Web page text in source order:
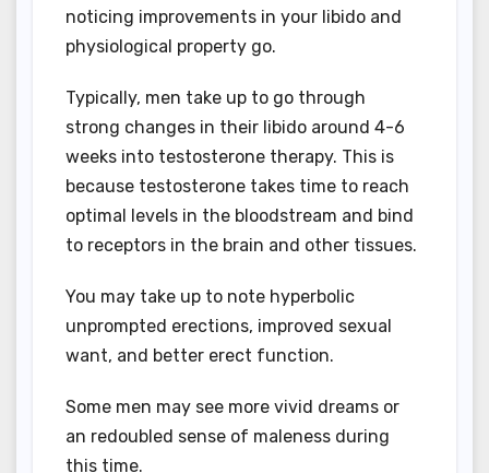
noticing improvements in your libido and
physiological property go.
Typically, men take up to go through
strong changes in their libido around 4-6
weeks into testosterone therapy. This is
because testosterone takes time to reach
optimal levels in the bloodstream and bind
to receptors in the brain and other tissues.
You may take up to note hyperbolic
unprompted erections, improved sexual
want, and better erect function.
Some men may see more vivid dreams or
an redoubled sense of maleness during
this time.